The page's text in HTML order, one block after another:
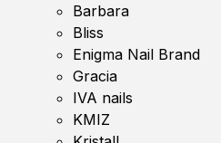
Barbara
Bliss
Enigma Nail Brand
Gracia
IVA nails
KMIZ